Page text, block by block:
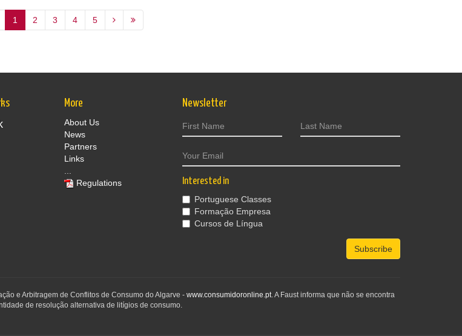
1 2 3 4 5
More
About Us
News
Partners
Links
Regulations
Newsletter
Interested in
Portuguese Classes
Formação Empresa
Cursos de Língua
Subscribe
e Arbitragem de Conflitos de Consumo do Algarve - www.consumidoronline.pt. A Faust informa que não se encontra
de resolução alternativa de litígios de consumo.